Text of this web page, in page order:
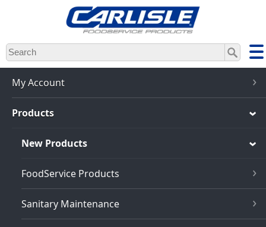
Skip
to
main
content
My Account
Products
New Products
FoodService Products
Sanitary Maintenance